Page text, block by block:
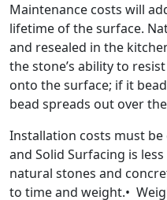
Maintenance costs will
lifetime of the surface.
and resealed in the
the stone’s ability to
onto the surface; if it
bead spreads out over
Installation costs must
and Solid Surfacing is
natural stones and
to time and weight.•